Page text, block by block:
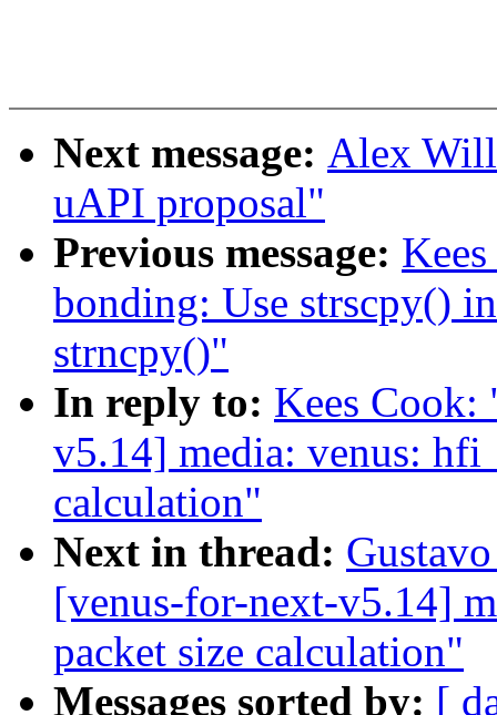
Next message: Alex
uAPI proposal"
Previous message:
bonding: Use strscpy()
strncpy()"
In reply to: Kees
v5.14] media: venus:
calculation"
Next in thread:
[venus-for-next-v5.14]
packet size calculation"
Messages sorted by: [